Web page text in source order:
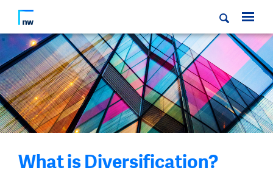
What is Diversification?